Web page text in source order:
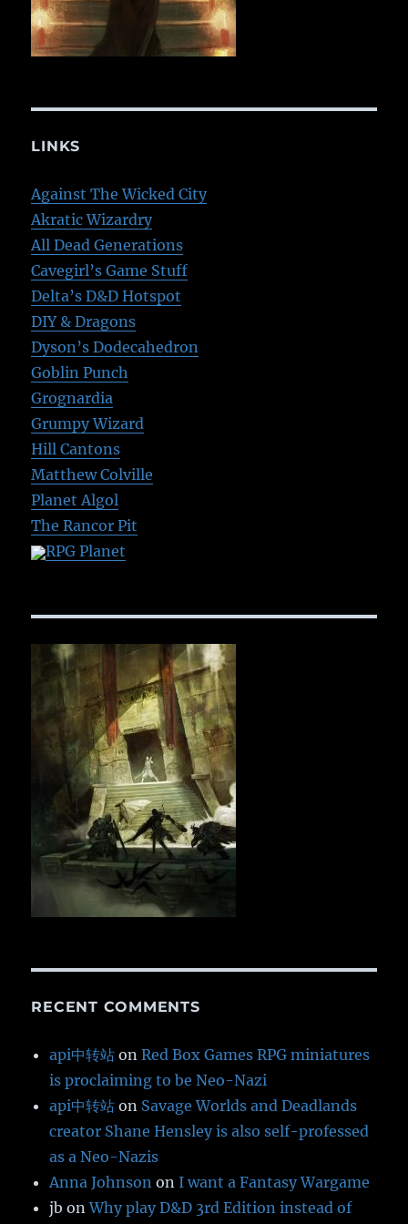
LINKS
Against The Wicked City
Akratic Wizardry
All Dead Generations
Cavegirl’s Game Stuff
Delta’s D&D Hotspot
DIY & Dragons
Dyson’s Dodecahedron
Goblin Punch
Grognardia
Grumpy Wizard
Hill Cantons
Matthew Colville
Planet Algol
The Rancor Pit
RPG Planet
RECENT COMMENTS
api中转站 onRed Box Games RPG miniatures
is proclaiming to be Neo-Nazi
api中转站 on Savage Worlds and Deadlands
creator Shane Hensley is also self-professed
as a Neo-Nazis
Anna Johnson on I want a Fantasy Wargame
jb onWhy play D&D 3rd Edition instead of